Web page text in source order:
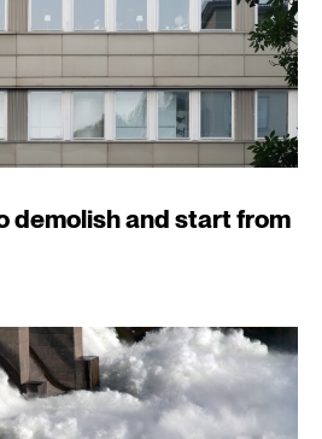
demolish and start from